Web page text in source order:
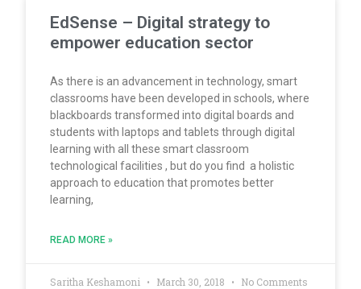
EdSense – Digital strategy to
empower education sector
As there is an advancement in technology, smart
classrooms have been developed in schools, where
blackboards transformed into digital boards and
students with laptops and tablets through digital
learning with all these smart classroom
technological facilities , but do you find a holistic
approach to education that promotes better
learning,
READ MORE »
Saritha Keshamoni March 30, 2018 No Comments